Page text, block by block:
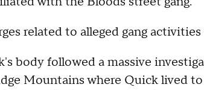
related to alleged gang
body followed a massive
Mountains where Quick lived to